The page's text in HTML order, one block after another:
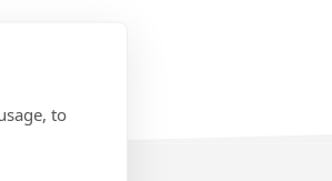
to